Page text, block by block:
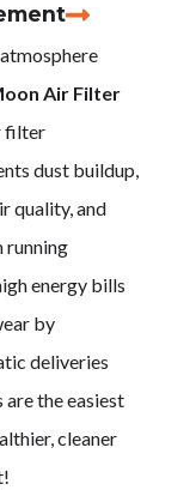
Air Filter
filter
dust buildup,
quality, and
running
energy bills
by
deliveries
the easiest
cleaner